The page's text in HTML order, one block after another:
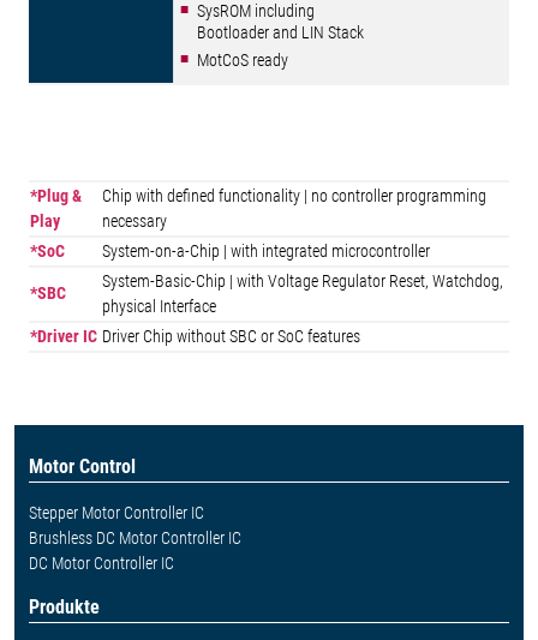
SysROM including
Bootloader and LIN Stack
MotCoS ready
*Plug &
Play
Chip with defined functionality | no controller programming
necessary
*SoC
System-on-a-Chip | with integrated microcontroller
*SBC
System-Basic-Chip | with Voltage Regulator Reset, Watchdog,
physical Interface
*Driver IC Driver Chip without SBC or SoC features
Motor Control
Stepper Motor Controller IC
Brushless DC Motor Controller IC
DC Motor Controller IC
Produkte